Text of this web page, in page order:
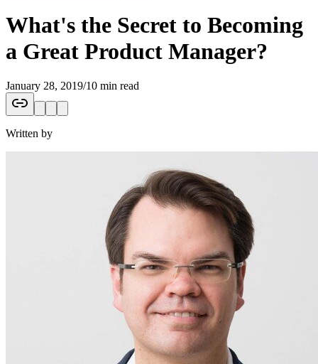
What's the Secret to Becoming
a Great Product Manager?
January 28, 2019/10 min read
Written by